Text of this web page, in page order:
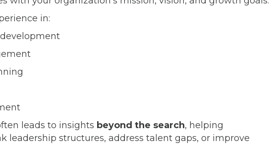
in:
leads to insights beyond the search, helping
leadership structures, address talent gaps, or improve